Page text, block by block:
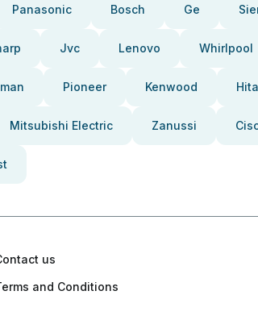
Panasonic Bosch Ge
Jvc Lenovo Whirlpool
Pioneer Kenwood
Mitsubishi Electric Zanussi
us
and Conditions